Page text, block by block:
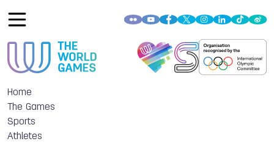
Home
The Games
Sports
Athletes